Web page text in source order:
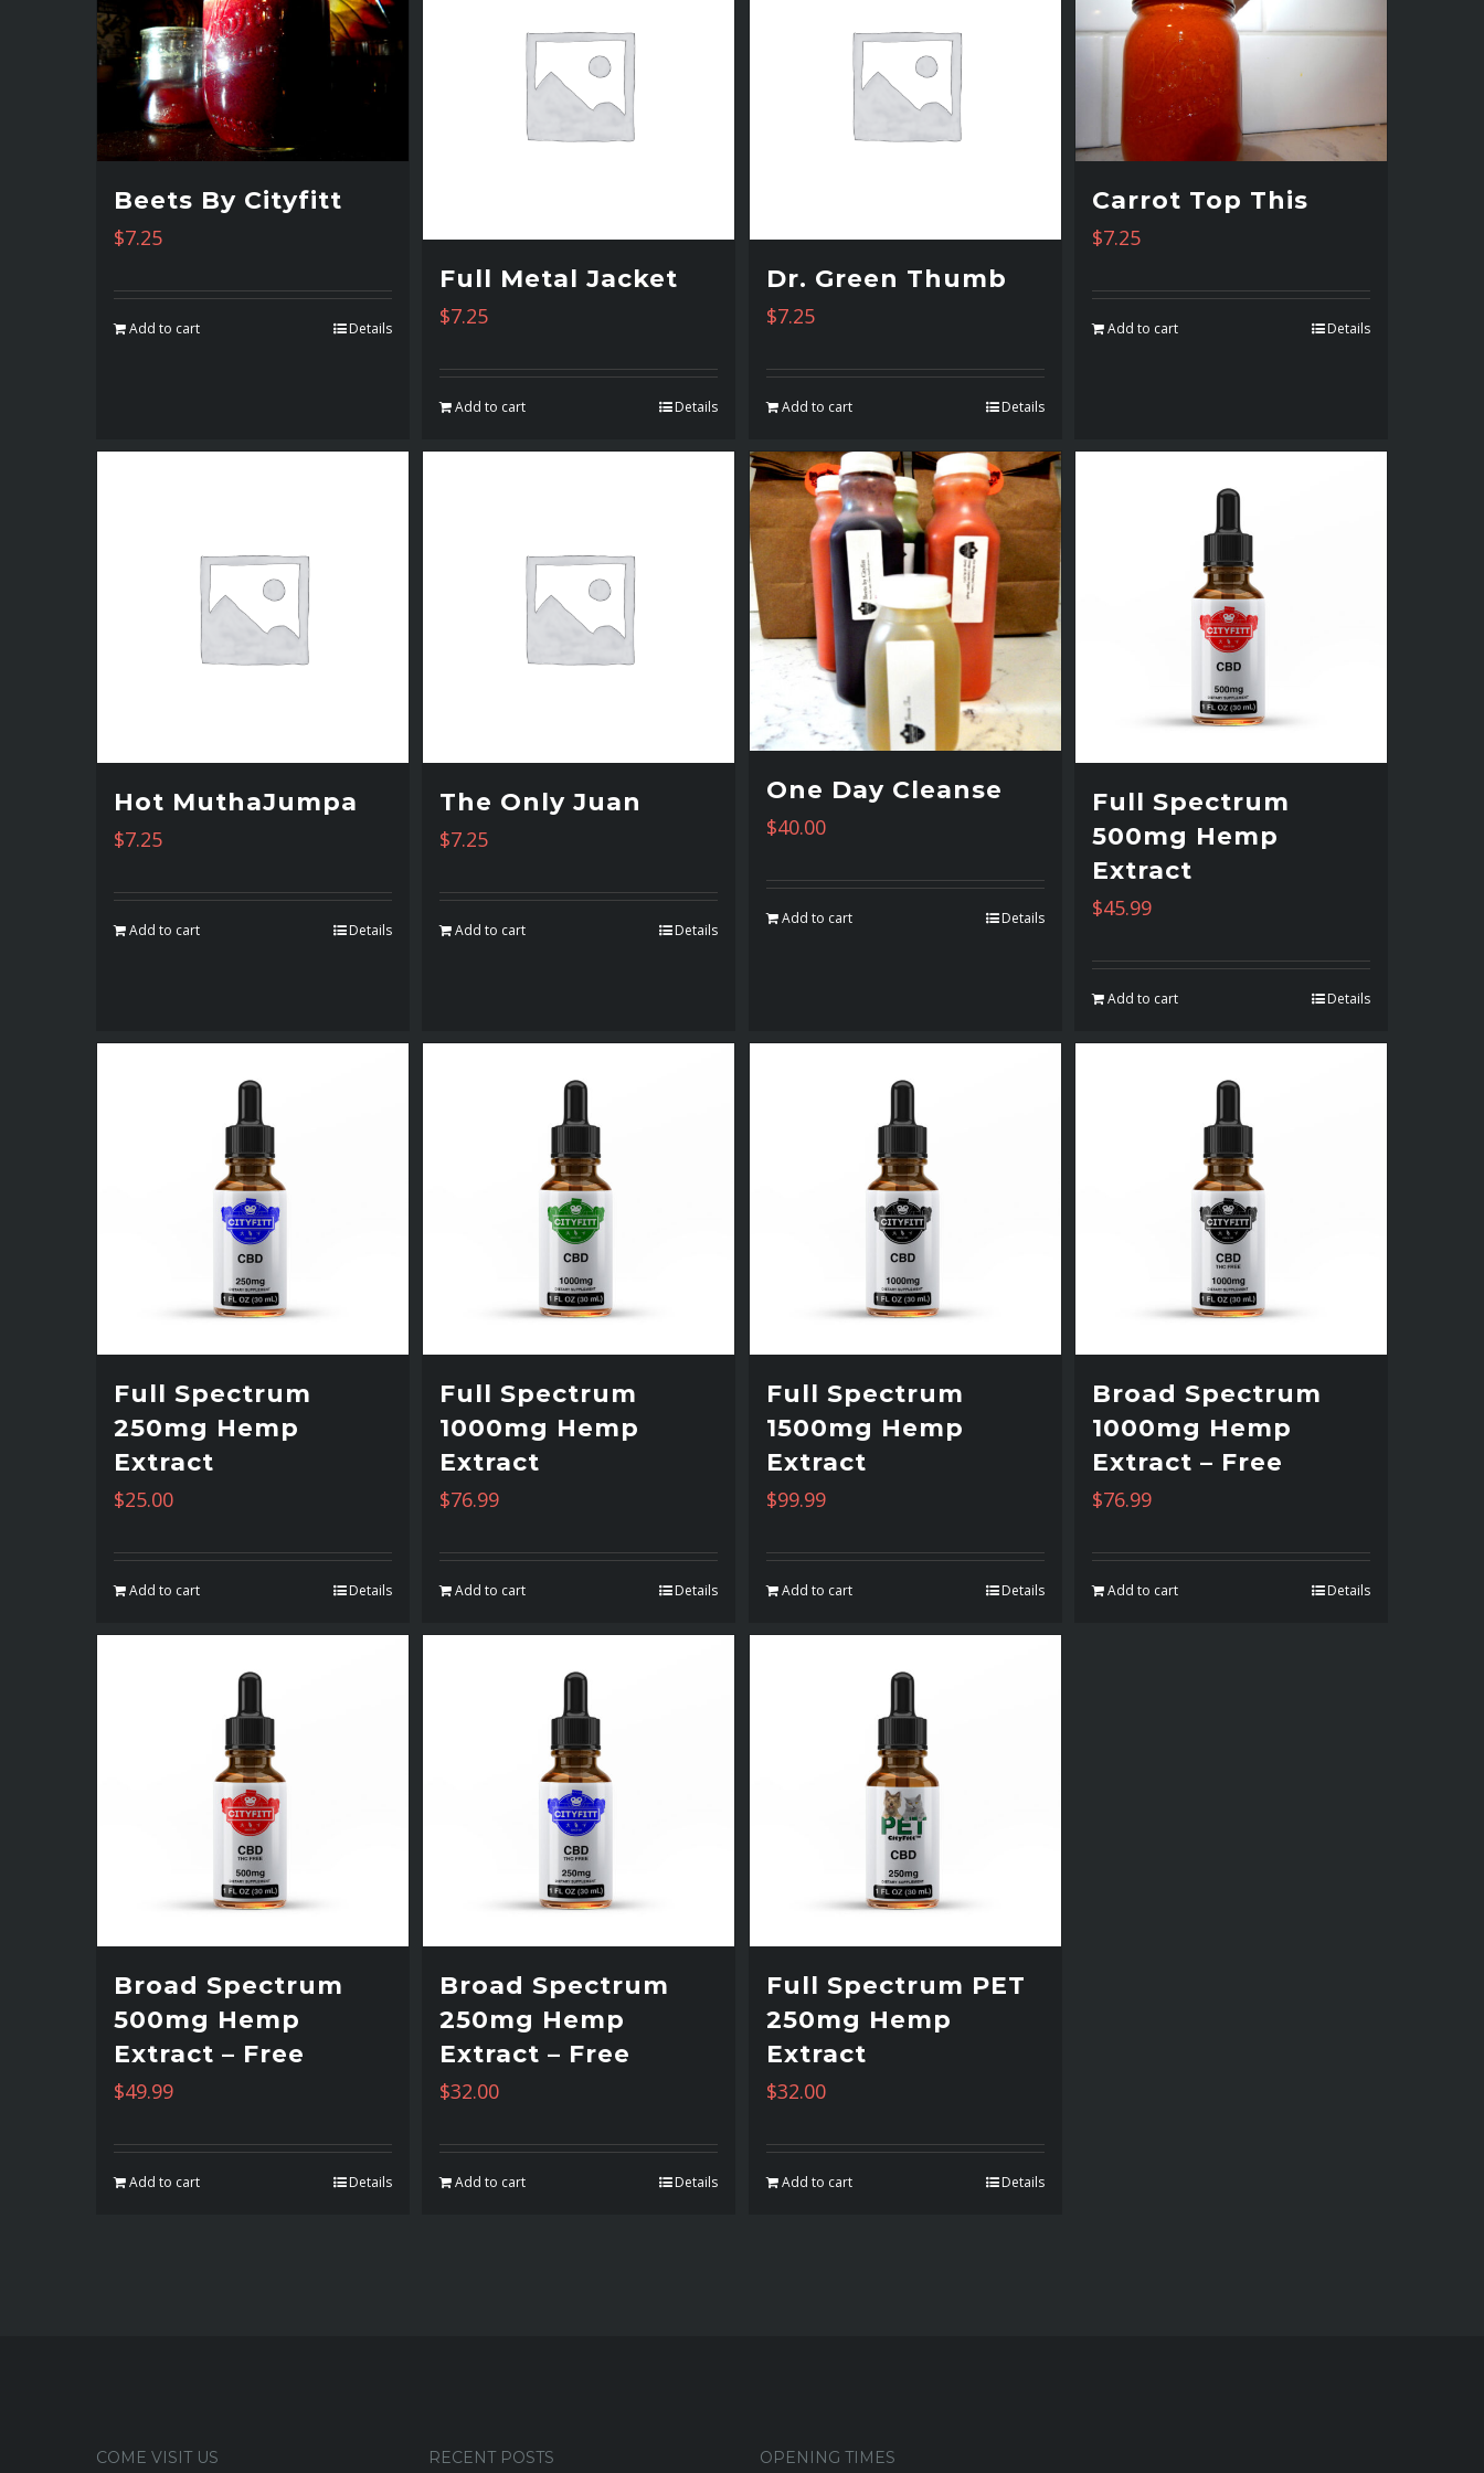
Beets By Cityfitt
$7.25
Add to cart Details
Full Metal Jacket
$7.25
Add to cart Details
Dr. Green Thumb
$7.25
Add to cart Details
Carrot Top This
$7.25
Add to cart Details
Hot MuthaJumpa
$7.25
Add to cart Details
The Only Juan
$7.25
Add to cart Details
One Day Cleanse
$40.00
Add to cart Details
Full Spectrum
500mg Hemp
Extract
$45.99
Add to cart Details
Full Spectrum
250mg Hemp
Extract
$25.00
Add to cart Details
Full Spectrum
1000mg Hemp
Extract
$76.99
Add to cart Details
Full Spectrum
1500mg Hemp
Extract
$99.99
Add to cart Details
Broad Spectrum
1000mg Hemp
Extract – Free
$76.99
Add to cart Details
Broad Spectrum
500mg Hemp
Extract – Free
$49.99
Add to cart Details
Broad Spectrum
250mg Hemp
Extract – Free
$32.00
Add to cart Details
Full Spectrum PET
250mg Hemp
Extract
$32.00
Add to cart Details
COME VISIT US RECENT POSTS OPENING TIMES